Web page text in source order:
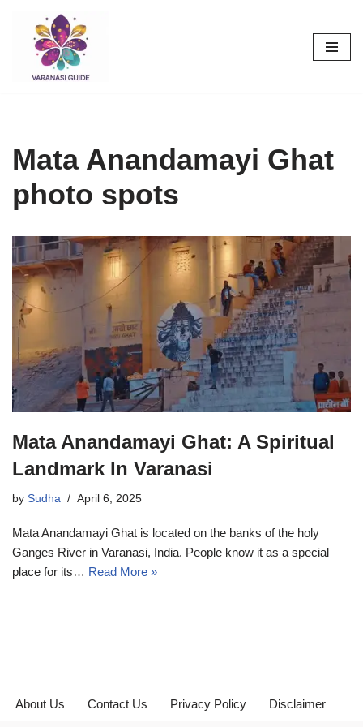
Skip
content
Mata Anandamayi Ghat
photo spots
Mata Anandamayi Ghat: A Spiritual
Landmark In Varanasi
by Sudha April 6, 2025
Mata Anandamayi Ghat is located on the banks of the holy
Ganges River in Varanasi, India. People know it as a special
place for its… Read More »
About Us Contact Us Privacy Policy Disclaimer